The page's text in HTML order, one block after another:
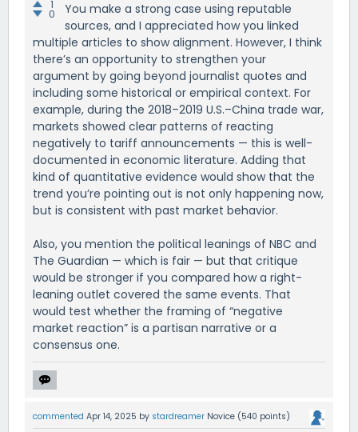
1
0
You make a strong case using reputable
sources, and I appreciated how you linked
multiple articles to show alignment. However, I think
there’s an opportunity to strengthen your
argument by going beyond journalist quotes and
including some historical or empirical context. For
example, during the 2018–2019 U.S.–China trade war,
markets showed clear patterns of reacting
negatively to tariff announcements — this is well-
documented in economic literature. Adding that
kind of quantitative evidence would show that the
trend you’re pointing out is not only happening now,
but is consistent with past market behavior.
Also, you mention the political leanings of NBC and
The Guardian — which is fair — but that critique
would be stronger if you compared how a right-
leaning outlet covered the same events. That
would test whether the framing of “negative
market reaction” is a partisan narrative or a
consensus one.
commented Apr 14, 2025 by stardreamer Novice (540 points)